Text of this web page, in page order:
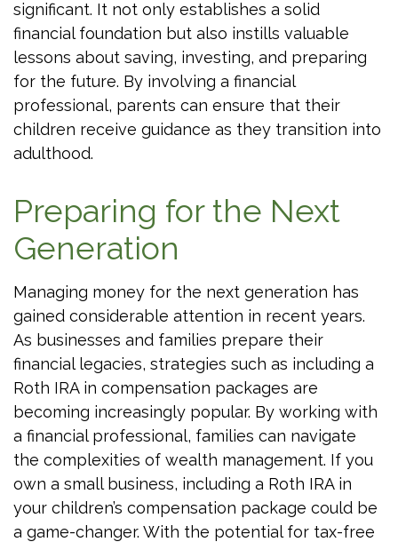
significant. It not only establishes a solid
financial foundation but also instills valuable
lessons about saving, investing, and preparing
for the future. By involving a financial
professional, parents can ensure that their
children receive guidance as they transition into
adulthood.
Preparing for the Next
Generation
Managing money for the next generation has
gained considerable attention in recent years.
As businesses and families prepare their
financial legacies, strategies such as including a
Roth IRA in compensation packages are
becoming increasingly popular. By working with
a financial professional, families can navigate
the complexities of wealth management. If you
own a small business, including a Roth IRA in
your children’s compensation package could be
a game-changer. With the potential for tax-free